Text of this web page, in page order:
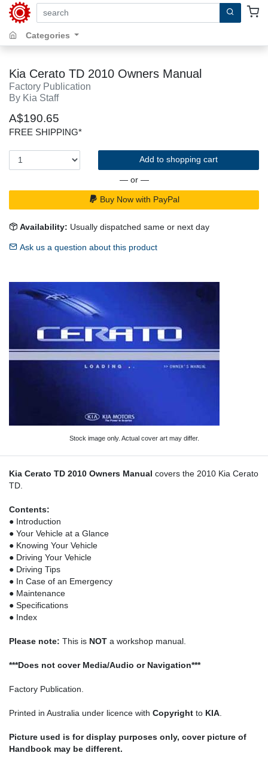
search by keywords, title, author or isbn
Categories
Kia Cerato TD 2010 Owners Manual
Factory Publication
By Kia Staff
A$190.65
FREE SHIPPING*
Add to shopping cart
— or —
Buy Now with PayPal
Availability: Usually dispatched same or next day
Ask us a question about this product
Stock image only. Actual cover art may differ.
Kia Cerato TD 2010 Owners Manual covers the 2010 Kia Cerato
TD.
Contents:
● Introduction
● Your Vehicle at a Glance
● Knowing Your Vehicle
● Driving Your Vehicle
● Driving Tips
● In Case of an Emergency
● Maintenance
● Specifications
● Index
Please note: This is NOT a workshop manual.
***Does not cover Media/Audio or Navigation***
Factory Publication.
Printed in Australia under licence with Copyright to KIA.
Picture used is for display purposes only, cover picture of
Handbook may be different.